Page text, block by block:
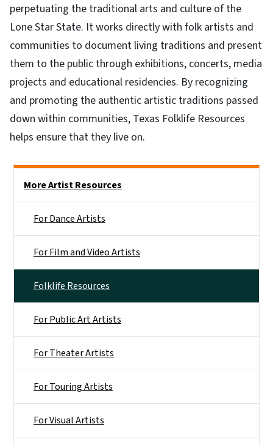
perpetuating the traditional arts and culture of the
Lone Star State. It works directly with folk artists and
communities to document living traditions and present
them to the public through exhibitions, concerts, media
projects and educational residencies. By recognizing
and promoting the authentic artistic traditions passed
down within communities, Texas Folklife Resources
helps ensure that they live on.
More Artist Resources
For Dance Artists
For Film and Video Artists
Folklife Resources
For Public Art Artists
For Theater Artists
For Touring Artists
For Visual Artists